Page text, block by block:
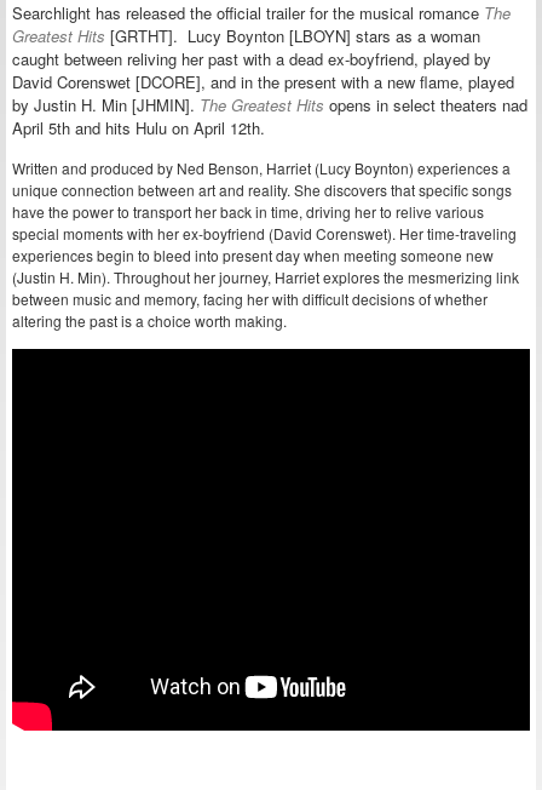
Searchlight has released the official trailer for the musical romance The
Greatest Hits [GRTHT]. Lucy Boynton [LBOYN] stars as a woman
caught between reliving her past with a dead ex-boyfriend, played by
David Corenswet [DCORE], and in the present with a new flame, played
by Justin H. Min [JHMIN]. The Greatest Hits opens in select theaters nad
April 5th and hits Hulu on April 12th.
Written and produced by Ned Benson, Harriet (Lucy Boynton) experiences a
unique connection between art and reality. She discovers that specific songs
have the power to transport her back in time, driving her to relive various
special moments with her ex-boyfriend (David Corenswet). Her time-traveling
experiences begin to bleed into present day when meeting someone new
(Justin H. Min). Throughout her journey, Harriet explores the mesmerizing link
between music and memory, facing her with difficult decisions of whether
altering the past is a choice worth making.